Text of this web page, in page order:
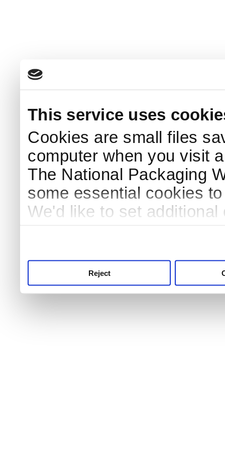
This service uses
Cookies are small files
computer when you visit
The National Packaging
some essential cookies
We'd like to set
Reject